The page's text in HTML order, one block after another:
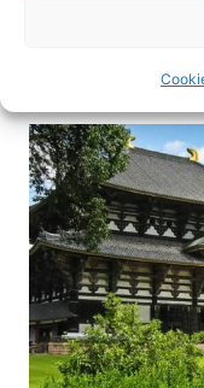
significant
Masayoshi